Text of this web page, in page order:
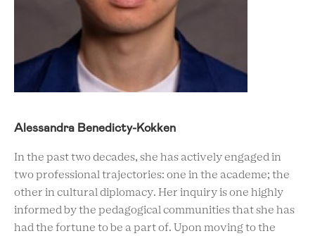
Alessandra Benedicty-Kokken
In the past two decades, she has actively engaged in
two professional trajectories: one in the academe; the
other in cultural diplomacy. Her inquiry is one highly
informed by the pedagogical communities that she has
had the fortune to be a part of. Upon moving to the